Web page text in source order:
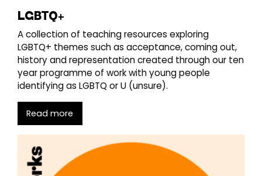
LGBTQ+
A collection of teaching resources exploring
LGBTQ+ themes such as acceptance, coming out,
history and representation created through our ten
year programme of work with young people
identifying as LGBTQ or U (unsure).
Read more